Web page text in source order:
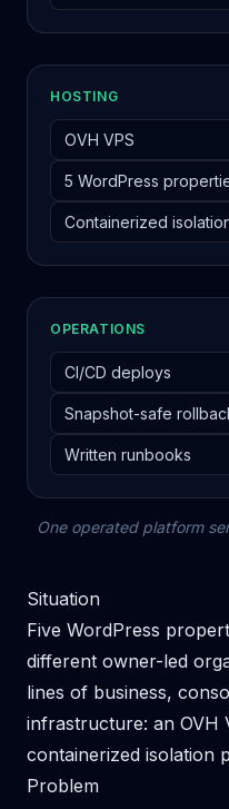
HOSTING
OVH VPS
5 WordPress
Containerized
OPERATIONS
CI/CD deploys
Snapshot-safe
Written runbooks
One operated platform
Situation
Five WordPress
different owner-led
lines of business,
infrastructure: an OVH
containerized isolation
Problem